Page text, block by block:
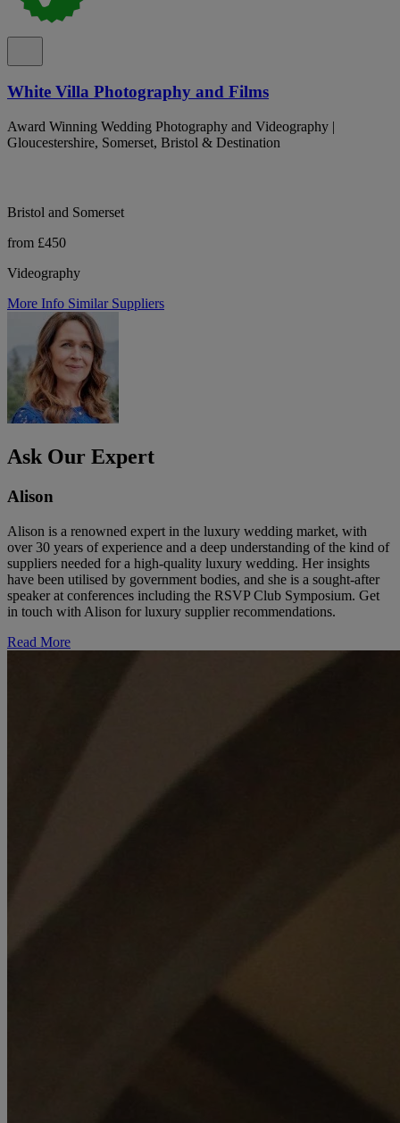
White Villa Photography and Films
Award Winning Wedding Photography and Videography |
Gloucestershire, Somerset, Bristol & Destination
Bristol and Somerset
from £450
Videography
More Info Similar Suppliers
Ask Our Expert
Alison
Alison is a renowned expert in the luxury wedding market, with
over 30 years of experience and a deep understanding of the kind of
suppliers needed for a high-quality luxury wedding. Her insights
have been utilised by government bodies, and she is a sought-after
speaker at conferences including the RSVP Club Symposium. Get
in touch with Alison for luxury supplier recommendations.
Read More